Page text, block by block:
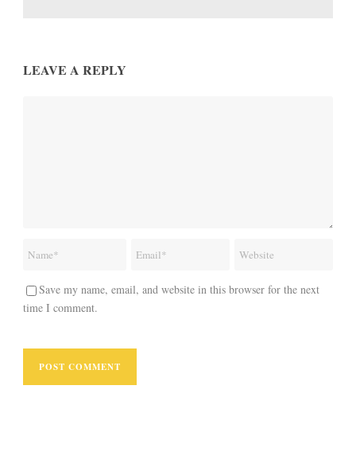
LEAVE A REPLY
Save my name, email, and website in this browser for the next
time I comment.